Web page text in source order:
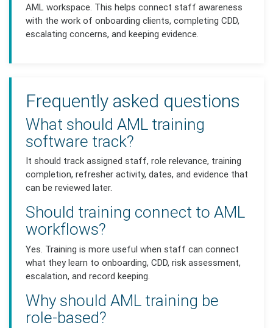
AML workspace. This helps connect staff awareness
with the work of onboarding clients, completing CDD,
escalating concerns, and keeping evidence.
Frequently asked questions
What should AML training
software track?
It should track assigned staff, role relevance, training
completion, refresher activity, dates, and evidence that
can be reviewed later.
Should training connect to AML
workflows?
Yes. Training is more useful when staff can connect
what they learn to onboarding, CDD, risk assessment,
escalation, and record keeping.
Why should AML training be
role-based?